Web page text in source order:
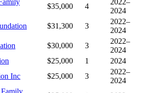
$35,000 4
2022–
2024
$31,300 3
2022–
2024
$30,000 3
2022–
2024
$25,000 1
2024
Inc
$25,000 3
2022–
2024